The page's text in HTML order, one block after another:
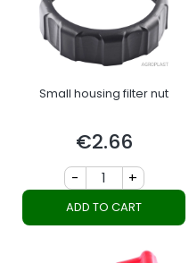
Small housing filter nut
Price
€2.66
- +
ADD TO CART